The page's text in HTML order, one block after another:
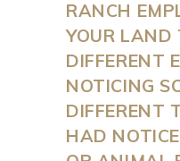
RANCH
YOUR LAND
DIFFERENT
NOTICING
DIFFERENT
HAD